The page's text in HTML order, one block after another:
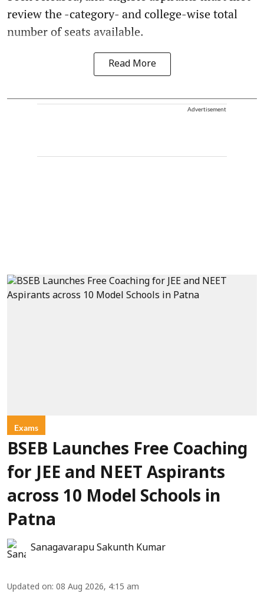
review the -category- and college-wise total
number of seats available.
Read More
Advertisement
Exams
BSEB Launches Free Coaching
for JEE and NEET Aspirants
across 10 Model Schools in
Patna
Sanagavarapu Sakunth Kumar
Updated on: 08 Aug 2026, 4:15 am